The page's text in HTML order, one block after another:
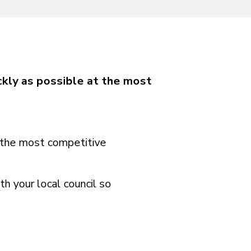
as possible at the most
most competitive
your local council so